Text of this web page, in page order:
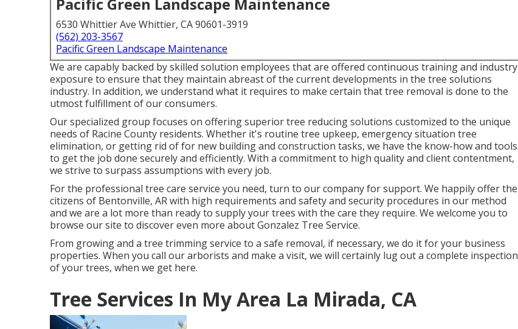
6530 Whittier Ave Whittier, CA 90601-3919
(562) 203-3567
Pacific Green Landscape Maintenance
We are capably backed by skilled solution employees that are offered continuous training and industry
exposure to ensure that they maintain abreast of the current developments in the tree solutions
industry. In addition, we understand what it requires to make certain that tree removal is done to the
utmost fulfillment of our consumers.
Our specialized group focuses on offering superior tree reducing solutions customized to the unique
needs of Racine County residents. Whether it's routine tree upkeep, emergency situation tree
elimination, or getting rid of for new building and construction tasks, we have the know-how and tools
to get the job done securely and efficiently. With a commitment to high quality and client contentment,
we strive to surpass assumptions with every job.
For the professional tree care service you need, turn to our company for support. We happily offer the
citizens of Bentonville, ARwith high requirements and safety and security procedures in our method
and we are a lot more than ready to supply your trees with the care they require. We welcome you to
browse our site to discover even more aboutGonzalez Tree Service.
From growing and a tree trimming service to a safe removal, if necessary, we do it for your business
properties. When you call our arborists and make a visit, we will certainly lug out a complete inspection
of your trees, when we get here.
Tree Services In My Area La Mirada, CA